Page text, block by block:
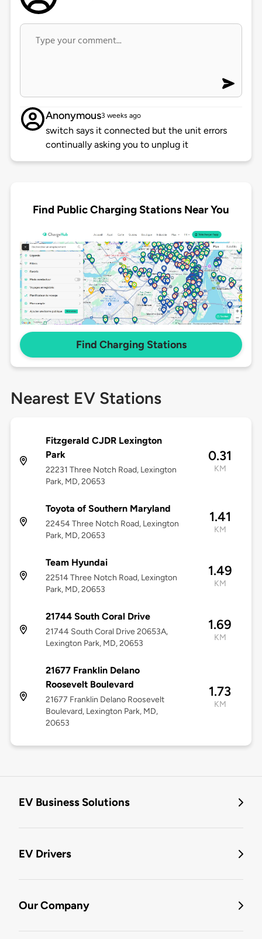
Anonymous3 weeks ago
switch says it connected but the unit errors
continually asking you to unplug it
Find Public Charging Stations Near You
Find Charging Stations
Nearest EV Stations
Fitzgerald CJDR Lexington
Park
22231 Three Notch Road, Lexington
Park, MD, 20653
0.31
KM
Toyota of Southern Maryland
22454 Three Notch Road, Lexington
Park, MD, 20653
1.41
KM
Team Hyundai
22514 Three Notch Road, Lexington
Park, MD, 20653
1.49
KM
21744 South Coral Drive
21744 South Coral Drive 20653A,
Lexington Park, MD, 20653
1.69
KM
21677 Franklin Delano
Roosevelt Boulevard
21677 Franklin Delano Roosevelt
Boulevard, Lexington Park, MD,
20653
1.73
KM
EV Business Solutions
EV Drivers
Our Company